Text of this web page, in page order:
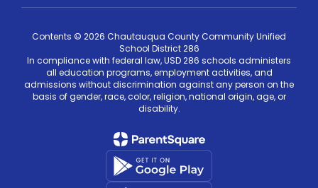
Contents © 2026 Chautauqua County Community Unified
School District 286
In compliance with federal law, USD 286 schools administers
all education programs, employment activities, and
admissions without discrimination against any person on the
basis of gender, race, color, religion, national origin, age, or
disability.